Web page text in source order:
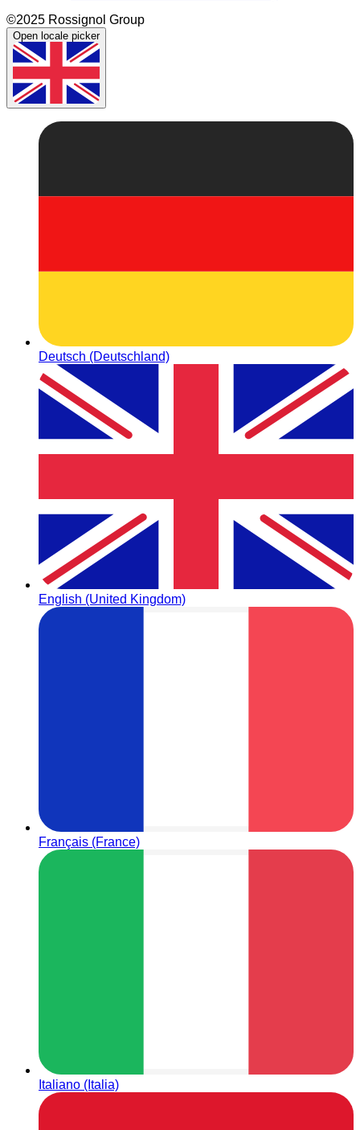
©2025 Rossignol Group
Open locale picker
Deutsch (Deutschland)
English (United Kingdom)
Français (France)
Italiano (Italia)